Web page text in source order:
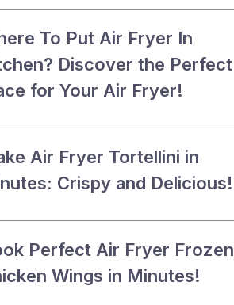
To Put Air Fryer In
Discover the Perfect
for Your Air Fryer!
Air Fryer Tortellini in
Crispy and Delicious!
Perfect Air Fryer Frozen
Wings in Minutes!